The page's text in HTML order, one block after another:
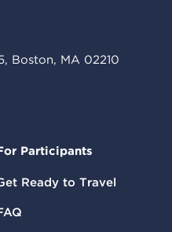
Boston, MA 02210
Participants
Ready to Travel